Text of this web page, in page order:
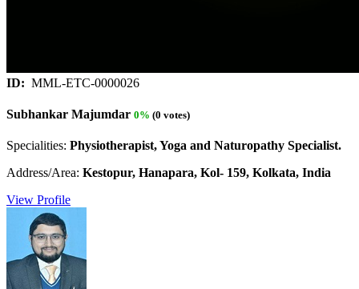
ID: MML-ETC-0000026
Subhankar Majumdar 0% (0 votes)
Specialities: Physiotherapist, Yoga and Naturopathy Specialist.
Address/Area: Kestopur, Hanapara, Kol- 159, Kolkata, India
View Profile